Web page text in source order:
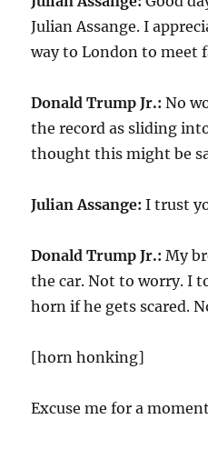
Julian Assange. I
way to London to meet
Donald Trump Jr.: No
the record as sliding
thought this might be
Julian Assange: I trust
Donald Trump Jr.: My
the car. Not to worry. I
horn if he gets scared.
[horn honking]
Excuse me for a